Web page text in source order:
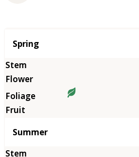
Season
Spring
Summer